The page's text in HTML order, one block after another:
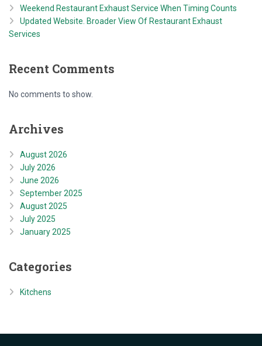
Weekend Restaurant Exhaust Service When Timing Counts
Updated Website. Broader View Of Restaurant Exhaust
Services
Recent Comments
No comments to show.
Archives
August 2026
July 2026
June 2026
September 2025
August 2025
July 2025
January 2025
Categories
Kitchens